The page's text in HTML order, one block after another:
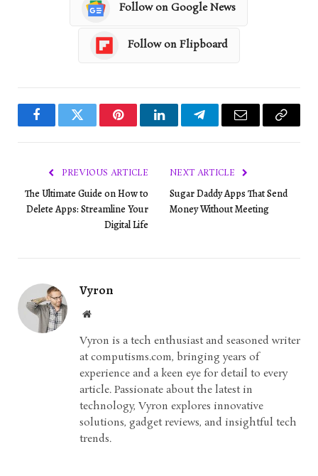
Follow on Google News
Follow on Flipboard
FacebookTwitter PinterestLinkedInTelegramEmail
Copy
PREVIOUS ARTICLE
The Ultimate Guide on How to
Delete Apps: Streamline Your
Digital Life
NEXT ARTICLE
Sugar Daddy Apps That Send
Money Without Meeting
Vyron
Website
Vyron is a tech enthusiast and seasoned writer
at computisms.com, bringing years of
experience and a keen eye for detail to every
article. Passionate about the latest in
technology, Vyron explores innovative
solutions, gadget reviews, and insightful tech
trends.